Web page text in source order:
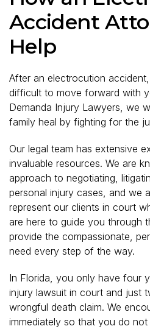
Accident
Help
After an electrocution
difficult to move forward with
Demanda Injury Lawyers, we
family heal by fighting for the
Our legal team has extensive
invaluable resources. We are
approach to negotiating,
personal injury cases, and we
represent our clients in court
are here to guide you through
provide the compassionate,
need every step of the way.
In Florida, you only have four
injury lawsuit in court and just
wrongful death claim. We
immediately so that you do